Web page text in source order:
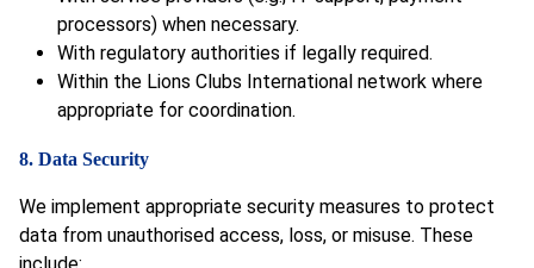
processors) when necessary.
With regulatory authorities if legally required.
Within the Lions Clubs International network where
appropriate for coordination.
8. Data Security
We implement appropriate security measures to protect
data from unauthorised access, loss, or misuse. These